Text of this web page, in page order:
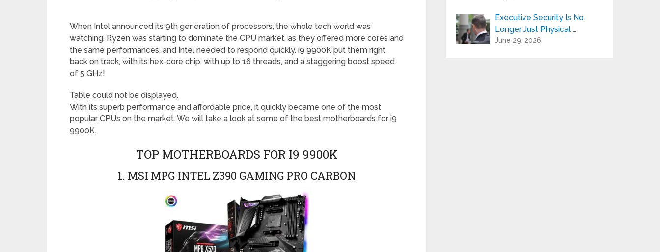
When Intel announced its 9th generation of processors, the whole tech world was
watching. Ryzen was starting to dominate the CPU market, as they offered more cores and
the same performances, and Intel needed to respond quickly. i9 9900K put them right
back on track, with its hex-core chip, with up to 16 threads, and a staggering boost speed
of 5 GHz!
Table could not be displayed.
With its superb performance and affordable price, it quickly became one of the most
popular CPUs on the market. We will take a look at some of the best motherboards for i9
9900K.
TOP MOTHERBOARDS FOR I9 9900K
1. MSI MPG INTEL Z390 GAMING PRO CARBON
Executive Security Is No
Longer Just Physical …
June 29, 2026